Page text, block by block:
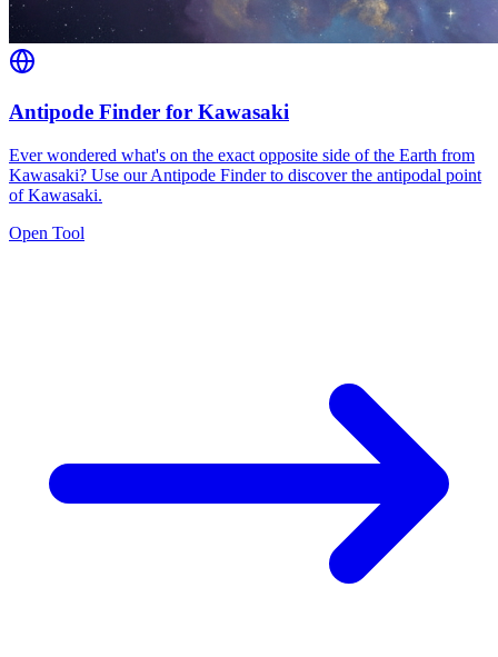
Antipode Finder for Kawasaki
Ever wondered what's on the exact opposite side of the Earth from
Kawasaki? Use our Antipode Finder to discover the antipodal point
of Kawasaki.
Open Tool